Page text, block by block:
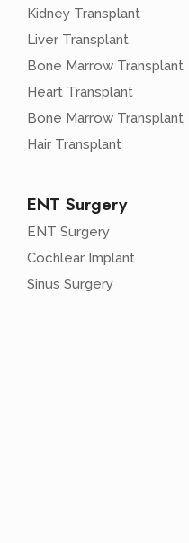
Kidney Transplant
Liver Transplant
Bone Marrow Transplant
Heart Transplant
Bone Marrow Transplant
Hair Transplant
ENT Surgery
ENT Surgery
Cochlear Implant
Sinus Surgery